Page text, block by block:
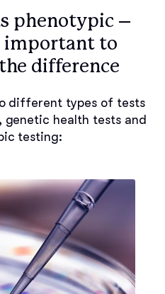
phenotypic –
important to
difference
different types of tests
health tests and
testing: